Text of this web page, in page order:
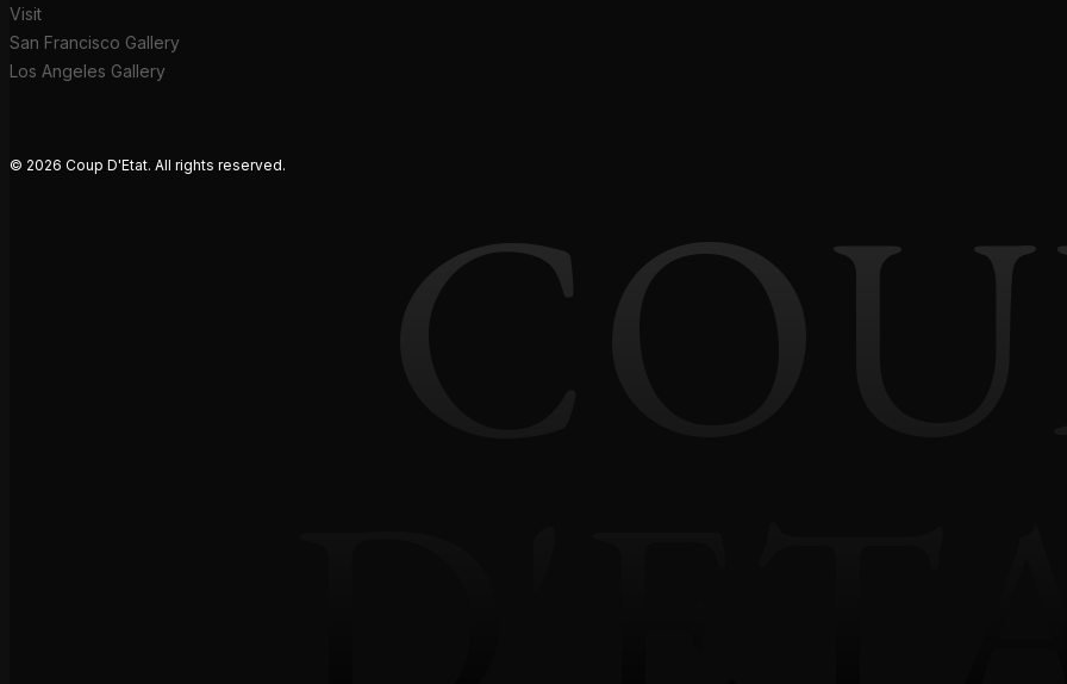
Visit
San Francisco Gallery
Los Angeles Gallery
© 2026 Coup D'Etat. All rights reserved.